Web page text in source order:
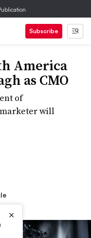
Subscribe
America
as CMO
of
will
×